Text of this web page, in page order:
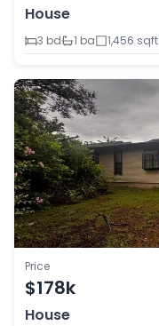
House
3 bd
1 ba 1,456 sqft
Price
$178k
House